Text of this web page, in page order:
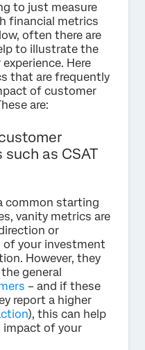
to just measure
financial metrics
often there are
to illustrate the
Here
that are frequently
of customer
are:
as CSAT
common starting
vanity metrics are
or
your investment
However, they
general
– and if these
report a higher
), this can help
impact of your